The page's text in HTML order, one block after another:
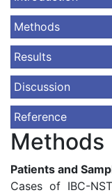
Methods
Results
Discussion
Reference
Methods
Patients and
Cases of IBC-